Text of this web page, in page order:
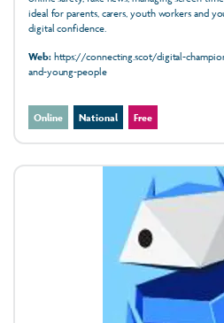
ideal for parents, carers, youth workers and
digital confidence.
Web:https://connecting.scot/digital-
and-young-people
Online National Free